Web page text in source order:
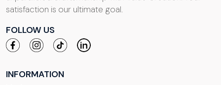
satisfaction is our ultimate goal.
FOLLOW US
INFORMATION